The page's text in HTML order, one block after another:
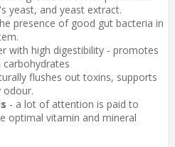
yeast, and yeast extract.
presence of good gut bacteria in
with high digestibility - promotes
flushes out toxins, supports
odour.
- a lot of attention is paid to
optimal vitamin and mineral